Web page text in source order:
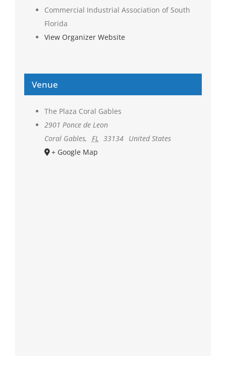
Commercial Industrial Association of South
Florida
View Organizer Website
Venue
The Plaza Coral Gables
2901 Ponce de Leon
Coral Gables, FL 33134 United States
+ Google Map